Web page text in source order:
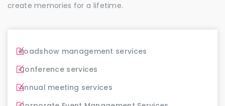
create memories for a lifetime.
Roadshow management services
Conference services
Annual meeting services